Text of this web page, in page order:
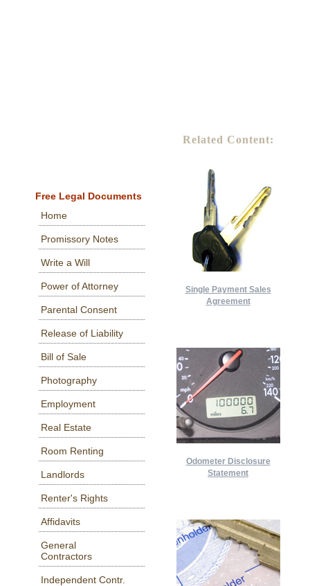
Free Legal Documents
Home
Promissory Notes
Write a Will
Power of Attorney
Parental Consent
Release of Liability
Bill of Sale
Photography
Employment
Real Estate
Room Renting
Landlords
Renter's Rights
Affidavits
General
Contractors
Independent Contr.
Related Content:
Single Payment Sales
Agreement
Odometer Disclosure
Statement